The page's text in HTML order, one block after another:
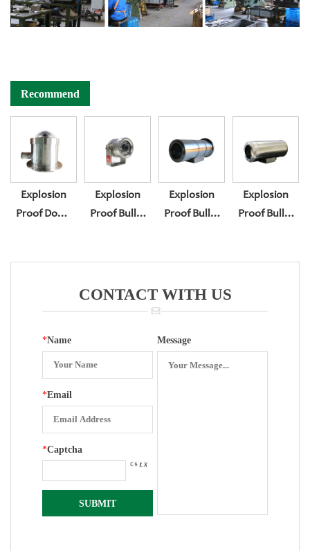
Recommend
Explosion
Proof Dome
Explosion
Proof Bullet
Explosion
Proof Bullet
Explosion
Proof Bullet
CONTACT WITH US
*Name
*Email
*Captcha
Message